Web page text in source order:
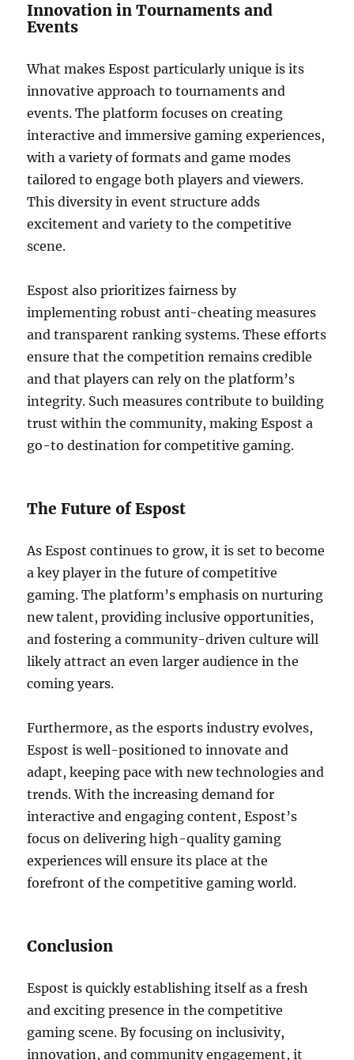
Innovation in Tournaments and
Events
What makes Espost particularly unique is its
innovative approach to tournaments and
events. The platform focuses on creating
interactive and immersive gaming experiences,
with a variety of formats and game modes
tailored to engage both players and viewers.
This diversity in event structure adds
excitement and variety to the competitive
scene.
Espost also prioritizes fairness by
implementing robust anti-cheating measures
and transparent ranking systems. These efforts
ensure that the competition remains credible
and that players can rely on the platform’s
integrity. Such measures contribute to building
trust within the community, making Espost a
go-to destination for competitive gaming.
The Future of Espost
As Espost continues to grow, it is set to become
a key player in the future of competitive
gaming. The platform’s emphasis on nurturing
new talent, providing inclusive opportunities,
and fostering a community-driven culture will
likely attract an even larger audience in the
coming years.
Furthermore, as the esports industry evolves,
Espost is well-positioned to innovate and
adapt, keeping pace with new technologies and
trends. With the increasing demand for
interactive and engaging content, Espost’s
focus on delivering high-quality gaming
experiences will ensure its place at the
forefront of the competitive gaming world.
Conclusion
Espost is quickly establishing itself as a fresh
and exciting presence in the competitive
gaming scene. By focusing on inclusivity,
innovation, and community engagement, it